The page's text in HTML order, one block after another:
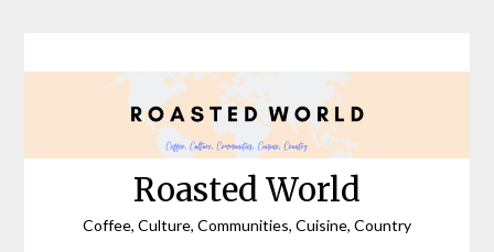
content
Roasted World
Coffee, Culture, Communities, Cuisine, Country